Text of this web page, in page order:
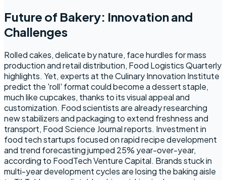
Future of Bakery: Innovation and
Challenges
Rolled cakes, delicate by nature, face hurdles for mass
production and retail distribution, Food Logistics Quarterly
highlights. Yet, experts at the Culinary Innovation Institute
predict the 'roll' format could become a dessert staple,
much like cupcakes, thanks to its visual appeal and
customization. Food scientists are already researching
new stabilizers and packaging to extend freshness and
transport, Food Science Journal reports. Investment in
food tech startups focused on rapid recipe development
and trend forecasting jumped 25% year-over-year,
according to FoodTech Venture Capital. Brands stuck in
multi-year development cycles are losing the baking aisle